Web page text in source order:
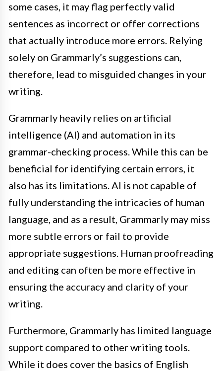
some cases, it may flag perfectly valid
sentences as incorrect or offer corrections
that actually introduce more errors. Relying
solely on Grammarly’s suggestions can,
therefore, lead to misguided changes in your
writing.
Grammarly heavily relies on artificial
intelligence (AI) and automation in its
grammar-checking process. While this can be
beneficial for identifying certain errors, it
also has its limitations. AI is not capable of
fully understanding the intricacies of human
language, and as a result, Grammarly may miss
more subtle errors or fail to provide
appropriate suggestions. Human proofreading
and editing can often be more effective in
ensuring the accuracy and clarity of your
writing.
Furthermore, Grammarly has limited language
support compared to other writing tools.
While it does cover the basics of English